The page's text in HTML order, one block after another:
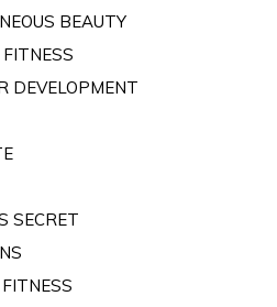
BEAUTY
DEVELOPMENT
SECRET